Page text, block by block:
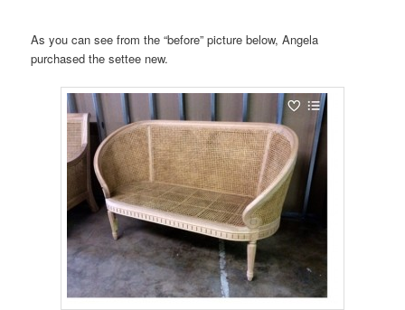
As you can see from the “before” picture below, Angela
purchased the settee new.